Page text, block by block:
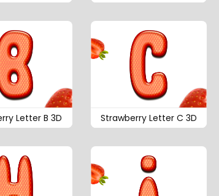
Letter B 3D Strawberry Letter C 3D